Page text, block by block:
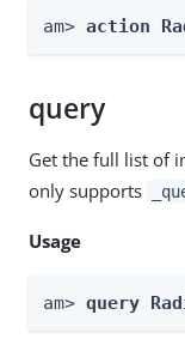
am> action
query
Get the full list of
only supports
Usage
am> query